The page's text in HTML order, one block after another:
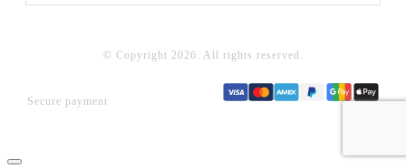
© Copyright 2026. All rights reserved.
Secure payment